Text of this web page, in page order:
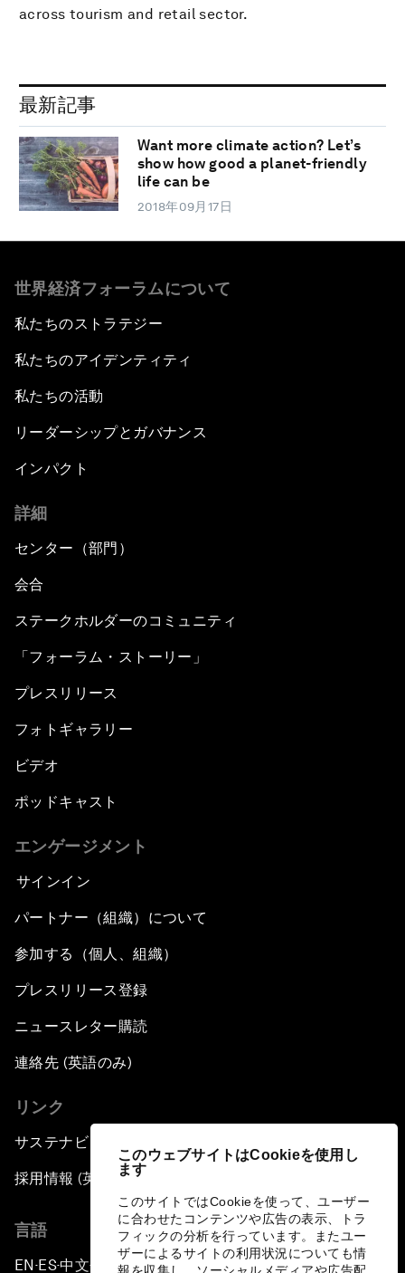
このウェブサイトはCookieを使用し
ます
このサイトではCookieを使って、ユーザー
に合わせたコンテンツや広告の表示、トラ
フィックの分析を行っています。またユー
ザーによるサイトの利用状況についても情
across tourism and retail sector.
最新記事
Want more climate action? Let’s
show how good a planet-friendly
life can be
2018年09月17日
世界経済フォーラムについて
私たちのストラテジー
私たちのアイデンティティ
私たちの活動
リーダーシップとガバナンス
インパクト
詳細
センター（部門）
会合
ステークホルダーのコミュニティ
「フォーラム・ストーリー」
プレスリリース
フォトギャラリー
ビデオ
ポッドキャスト
エンゲージメント
サインイン
パートナー（組織）について
参加する（個人、組織）
プレスリリース登録
ニュースレター購読
連絡先 (英語のみ)
リンク
サステナビリティへの取り組み
採用情報 (英語のみ)
言語
EN ▪ ES▪中文▪ 日本語